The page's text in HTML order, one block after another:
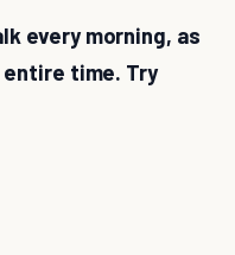
every morning, as
entire time. Try